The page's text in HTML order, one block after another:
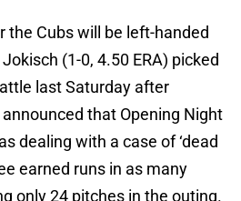
the Cubs will be left-handed
Jokisch (1-0, 4.50 ERA) picked
last Saturday after
announced that Opening Night
dealing with a case of ‘dead
earned runs in as many
only 24 pitches in the outing.